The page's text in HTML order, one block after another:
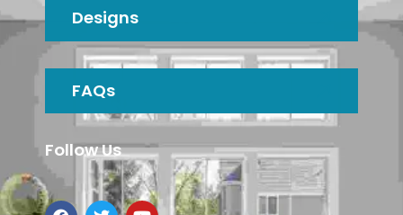
Designs
FAQs
Follow Us